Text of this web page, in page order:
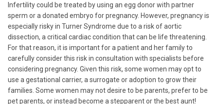
Infertility could be treated by using an egg donor with partner
sperm or a donated embryo for pregnancy. However, pregnancy is
especially risky in Turner Syndrome due to a risk of aortic
dissection, a critical cardiac condition that can be life threatening.
For that reason, it is important for a patient and her family to
carefully consider this risk in consultation with specialists before
considering pregnancy. Given this risk, some women may opt to
use a gestational carrier, a surrogate or adoption to grow their
families. Some women may not desire to be parents, prefer to be
pet parents, or instead become a stepparent or the best aunt!